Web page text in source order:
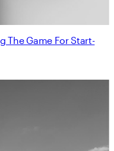
The Game For Start-